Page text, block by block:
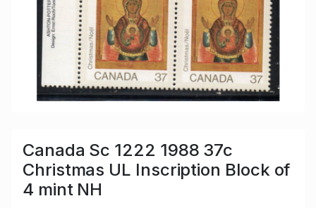
Canada Sc 1222 1988 37c
Christmas UL Inscription Block of
4 mint NH